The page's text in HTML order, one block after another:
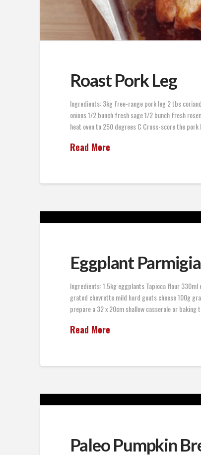
Roast Pork Leg
Ingredients: 3kg free-range pork leg 2 tbs
onions 1/2 bunch fresh sage 1/2 bunch fresh
heat oven to 250 degrees C Cross-score the pork
Read More
Eggplant
Ingredients: 1.5kg eggplants Tapioca flour
grated chevrette mild hard goats cheese 100g
prepare a 32 x 20cm shallow casserole or baking
Read More
Paleo Pumpkin